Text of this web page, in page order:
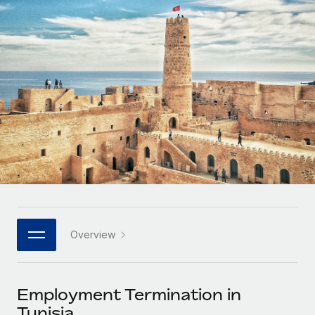
Onboard and manage contractors globally
PEO
Outsource complex employment tasks
INFRASTRUCTURE
Remote Embedded
Seamlessly integrate HR into workflows
Platform
Built-in core HR functions for your team
Connect New
Connect any AI tool to Remote using our MCP
GROWTH STAGE
Agile global HR & payroll solutions for growing
companies
Mid-market
Expand teams with tailored HR solutions
Enterprise
Global HR for large businesses
PARTNER WITH US
Become a partner
Contractor payout calculator
Explore currency options and payout speeds for global
contractors
LEARN WITH REMOTE
Research & Guides
Case studies
HR Glossary
Job Description Library
Events
Nederlands
Deutsch
Español
Italiano
日本語
한국어
中文（简体）
Login
Overview
Employment Termination in